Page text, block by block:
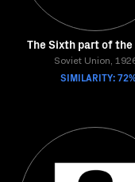
The Sixth part of
Soviet Union,
SIMILARITY: